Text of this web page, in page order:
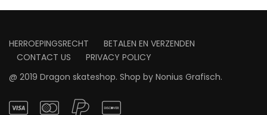
HERROEPINGSRECHT
BETALEN EN VERZENDEN
CONTACT US
PRIVACY POLICY
@ 2019 Dragon skateshop. Shop by Nonius Grafisch.